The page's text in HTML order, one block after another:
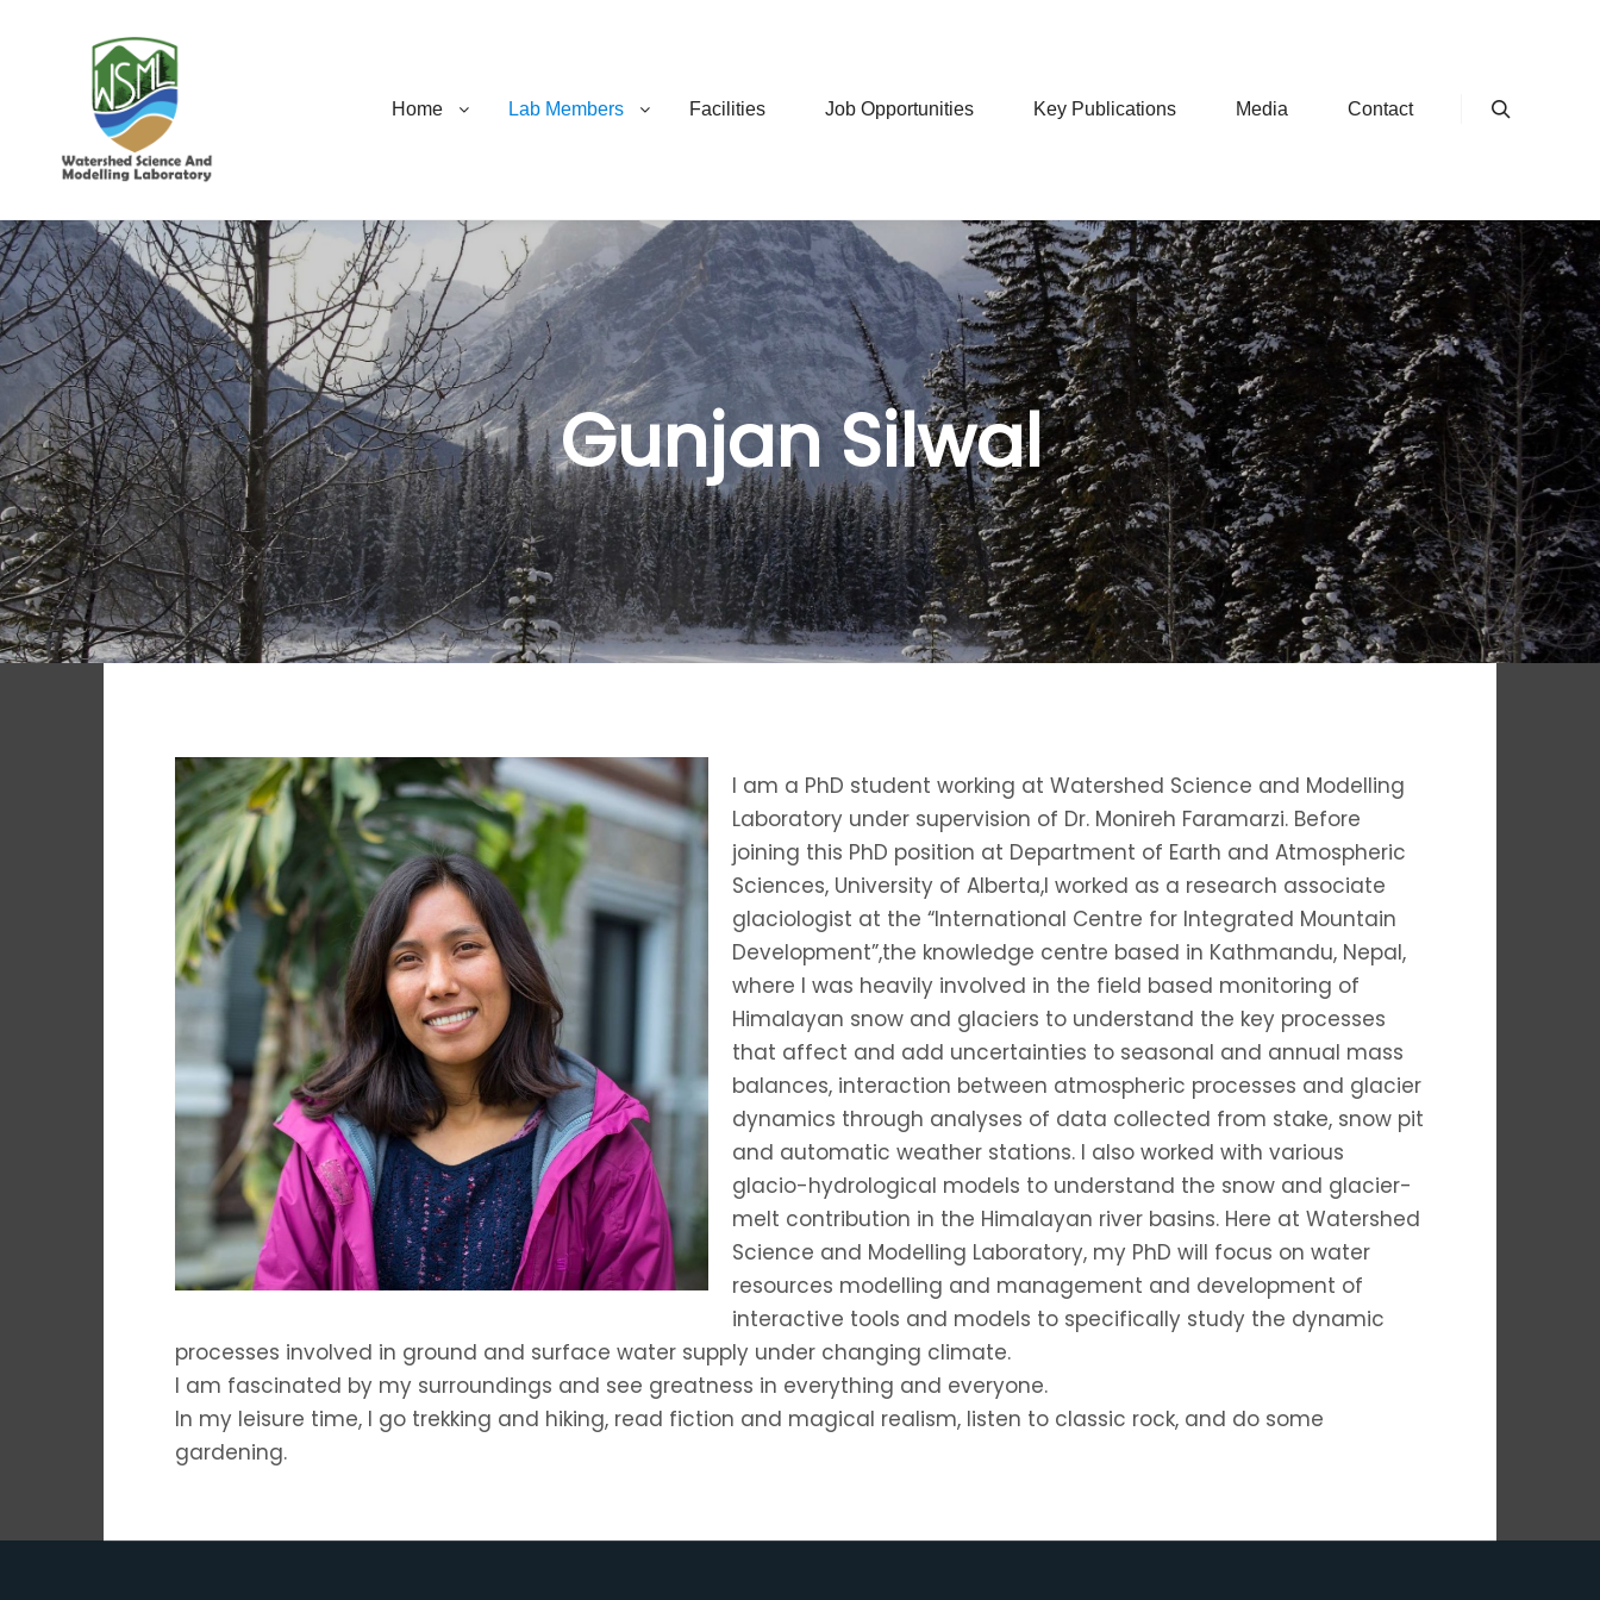
Home Lab Members Facilities Job Opportunities Key Publications Media Contact
Gunjan Silwal
I am a PhD student working at Watershed Science and Modelling
Laboratory under supervision of Dr. Monireh Faramarzi. Before
joining this PhD position at Department of Earth and Atmospheric
Sciences, University of Alberta,I worked as a research associate
glaciologist at the “International Centre for Integrated Mountain
Development”,the knowledge centre based in Kathmandu, Nepal,
where I was heavily involved in the field based monitoring of
Himalayan snow and glaciers to understand the key processes
that affect and add uncertainties to seasonal and annual mass
balances, interaction between atmospheric processes and glacier
dynamics through analyses of data collected from stake, snow pit
and automatic weather stations. I also worked with various
glacio-hydrological models to understand the snow and glacier-
melt contribution in the Himalayan river basins. Here at Watershed
Science and Modelling Laboratory, my PhD will focus on water
resources modelling and management and development of
interactive tools and models to specifically study the dynamic
processes involved in ground and surface water supply under changing climate.
I am fascinated by my surroundings and see greatness in everything and everyone.
In my leisure time, I go trekking and hiking, read fiction and magical realism, listen to classic rock, and do some
gardening.